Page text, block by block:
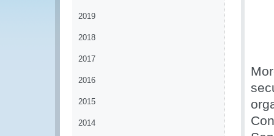
2019
2018
2017
2016
2015
2014